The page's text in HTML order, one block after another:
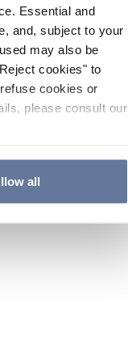
Essential and
and, subject to your
may also be
cookies" to
cookies or
please consult our
all